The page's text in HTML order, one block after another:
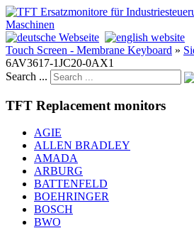
Touch Screen - Membrane Keyboard »
6AV3617-1JC20-0AX1
Search ...
TFT Replacement monitors
AGIE
ALLEN BRADLEY
AMADA
ARBURG
BATTENFELD
BOEHRINGER
BOSCH
BWO